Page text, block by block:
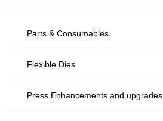
Parts & Consumables
Flexible Dies
Press Enhancements and upgrades